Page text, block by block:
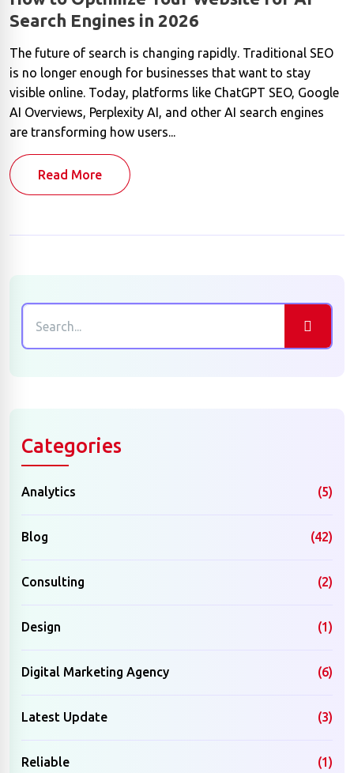
Search Engines in 2026
The future of search is changing rapidly. Traditional SEO
is no longer enough for businesses that want to stay
visible online. Today, platforms like ChatGPT SEO, Google
AI Overviews, Perplexity AI, and other AI search engines
are transforming how users...
Read More
Categories
Analytics (5)
Blog (42)
Consulting (2)
Design (1)
Digital Marketing Agency (6)
Latest Update (3)
Reliable (1)